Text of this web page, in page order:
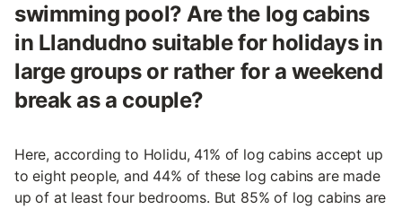
swimming pool? Are the log cabins
in Llandudno suitable for holidays in
large groups or rather for a weekend
break as a couple?
Here, according to Holidu, 41% of log cabins accept up
to eight people, and 44% of these log cabins are made
up of at least four bedrooms. But 85% of log cabins are